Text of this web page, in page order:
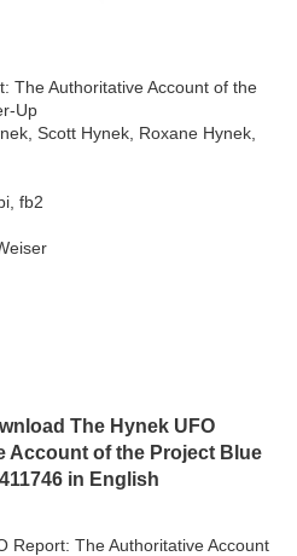
The Authoritative Account of the
Up
Scott Hynek, Roxane Hynek,
fb2
The Hynek UFO
Account of the Project Blue
in English
Report: The Authoritative Account